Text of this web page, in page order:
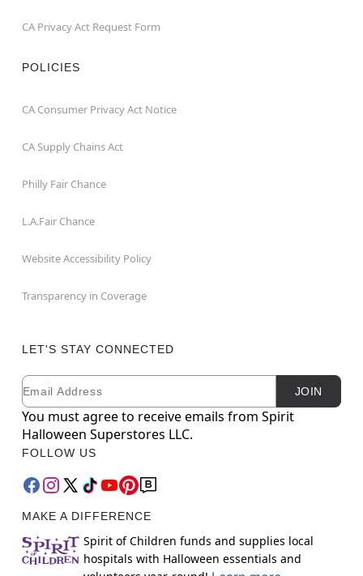
CA Privacy Act Request Form
POLICIES
CA Consumer Privacy Act Notice
CA Supply Chains Act
Philly Fair Chance
L.A.Fair Chance
Website Accessibility Policy
Transparency in Coverage
LET'S STAY CONNECTED
Newsletter Subscription
Email JOIN
You must agree to receive emails from Spirit
Halloween Superstores LLC.
FOLLOW US
MAKE A DIFFERENCE
Spirit of Children funds and supplies local
hospitals with Halloween essentials and